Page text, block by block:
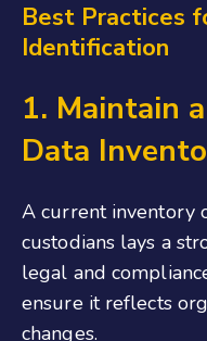
Best Practices
Identification
1. Maintain
Data
A current inventory
custodians lays a
legal and
ensure it reflects
changes.